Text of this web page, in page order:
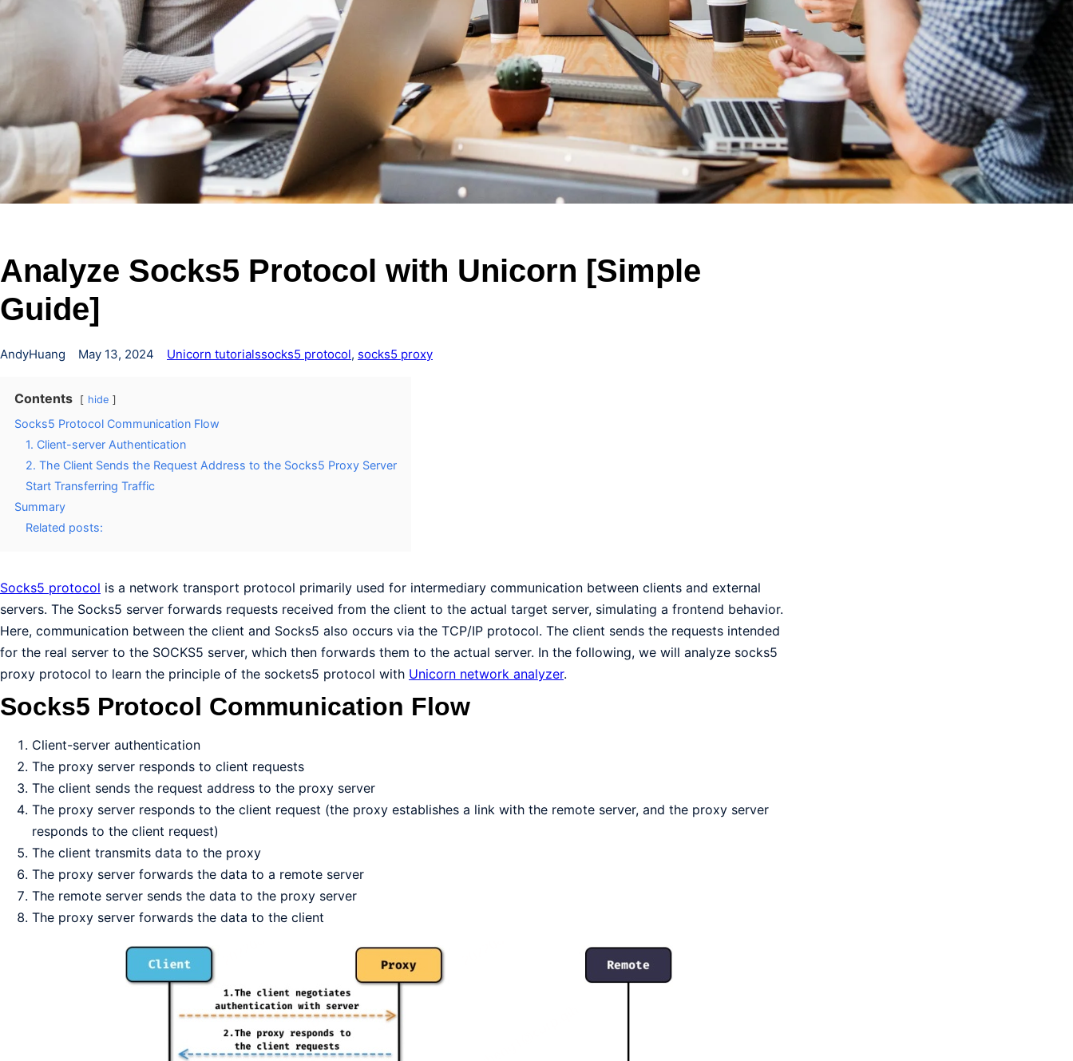
Analyze Socks5 Protocol with Unicorn [Simple
Guide]
AndyHuang May 13, 2024 Unicorn tutorialssocks5 protocol, socks5 proxy
Contents hide
Socks5 Protocol Communication Flow
1. Client-server Authentication
2. The Client Sends the Request Address to the Socks5 Proxy Server
Start Transferring Traffic
Summary
Related posts:
Socks5 protocol is a network transport protocol primarily used for intermediary communication between clients and external
servers. The Socks5 server forwards requests received from the client to the actual target server, simulating a frontend behavior.
Here, communication between the client and Socks5 also occurs via the TCP/IP protocol. The client sends the requests intended
for the real server to the SOCKS5 server, which then forwards them to the actual server. In the following, we will analyze socks5
proxy protocol to learn the principle of the sockets5 protocol with Unicorn network analyzer.
Socks5 Protocol Communication Flow
Client-server authentication
The proxy server responds to client requests
The client sends the request address to the proxy server
The proxy server responds to the client request (the proxy establishes a link with the remote server, and the proxy server
responds to the client request)
The client transmits data to the proxy
The proxy server forwards the data to a remote server
The remote server sends the data to the proxy server
The proxy server forwards the data to the client